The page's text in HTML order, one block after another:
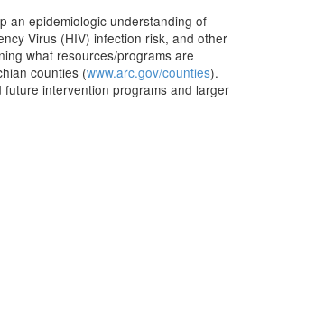
an epidemiologic understanding of
Virus (HIV) infection risk, and other
what resources/programs are
counties (www.arc.gov/counties).
intervention programs and larger